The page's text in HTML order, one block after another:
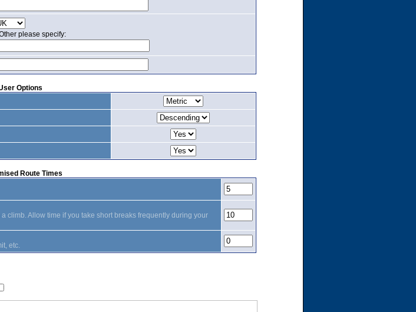
please specify:
Options
Route Times
climb. Allow time if you take short breaks frequently during your
etc.